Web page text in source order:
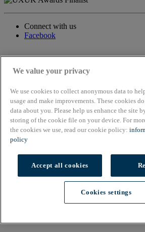
Connect with us
Facebook
We value your privacy
We use cookies to collect anonymous data to
usage and make improvements. These cookies
data about you. Please help us enhance the site
storing of the cookie file on your device. For
the cookies we use, read our cookie policy:
policy
Accept all cookies
Cookies settings